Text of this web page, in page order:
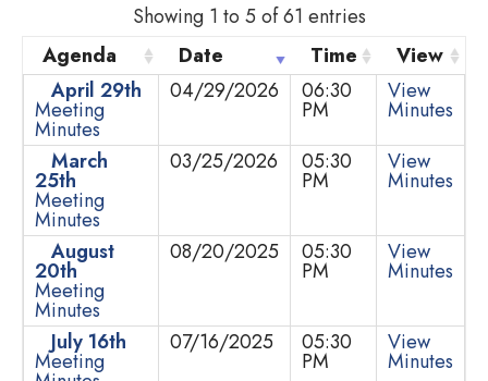
Showing 1 to 5 of 61 entries
Agenda
Date Time
View
April 29th
Meeting
Minutes
04/29/2026 06:30
PM
View
Minutes
March
25th
Meeting
Minutes
03/25/2026 05:30
PM
View
Minutes
August
20th
Meeting
Minutes
08/20/2025 05:30
PM
View
Minutes
July 16th
Meeting
07/16/2025 05:30
PM
View
Minutes